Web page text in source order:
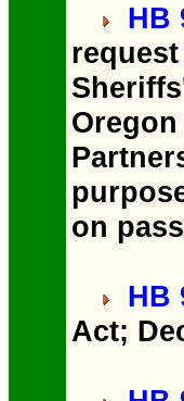
HB
on
HB
Act;